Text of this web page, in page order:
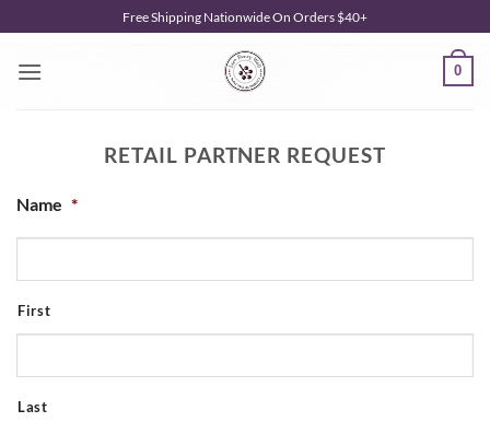
to
content
Free Shipping Nationwide On Orders $40+
0
RETAIL PARTNER REQUEST
Name *
First
Last